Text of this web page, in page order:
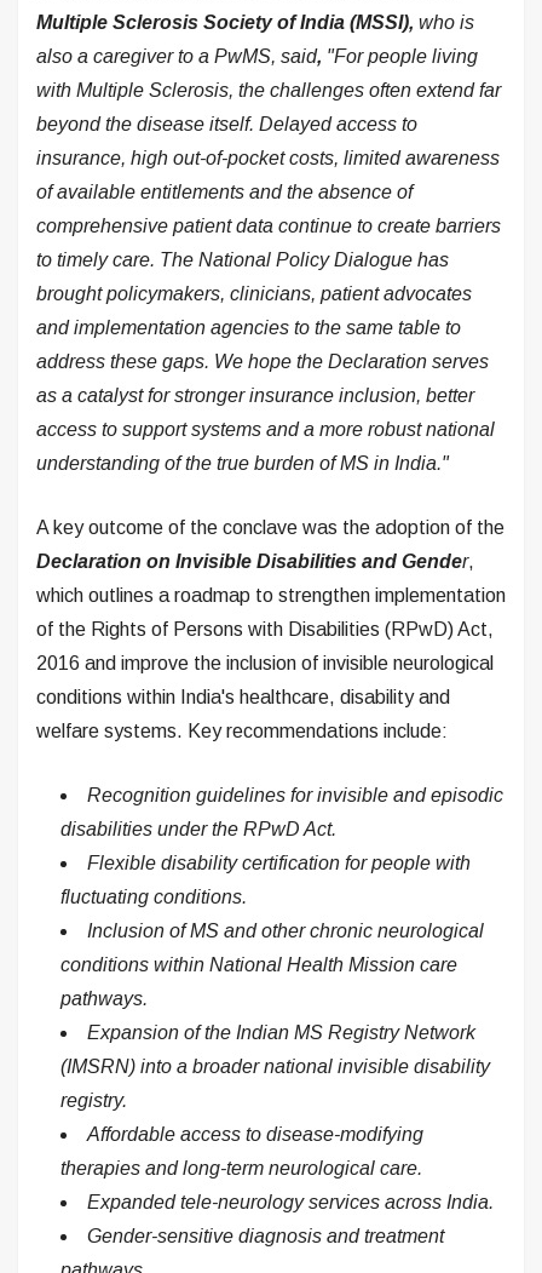
Multiple Sclerosis Society of India (MSSI), who is
also a caregiver to a PwMS, said, "For people living
with Multiple Sclerosis, the challenges often extend far
beyond the disease itself. Delayed access to
insurance, high out-of-pocket costs, limited awareness
of available entitlements and the absence of
comprehensive patient data continue to create barriers
to timely care. The National Policy Dialogue has
brought policymakers, clinicians, patient advocates
and implementation agencies to the same table to
address these gaps. We hope the Declaration serves
as a catalyst for stronger insurance inclusion, better
access to support systems and a more robust national
understanding of the true burden of MS in India."
A key outcome of the conclave was the adoption of the
Declaration on Invisible Disabilities and Gender,
which outlines a roadmap to strengthen implementation
of the Rights of Persons with Disabilities (RPwD) Act,
2016 and improve the inclusion of invisible neurological
conditions within India's healthcare, disability and
welfare systems. Key recommendations include:
Recognition guidelines for invisible and episodic
disabilities under the RPwD Act.
Flexible disability certification for people with
fluctuating conditions.
Inclusion of MS and other chronic neurological
conditions within National Health Mission care
pathways.
Expansion of the Indian MS Registry Network
(IMSRN) into a broader national invisible disability
registry.
Affordable access to disease-modifying
therapies and long-term neurological care.
Expanded tele-neurology services across India.
Gender-sensitive diagnosis and treatment